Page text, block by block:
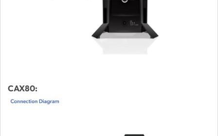
CAX80: